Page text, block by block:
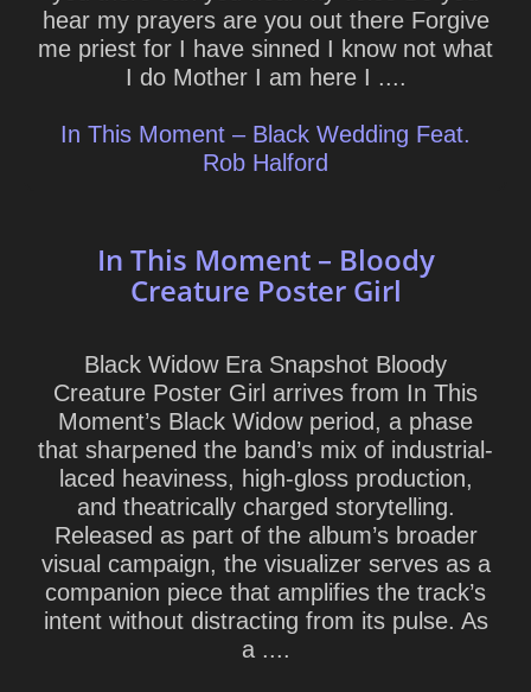
hear my prayers are you out there Forgive
me priest for I have sinned I know not what
I do Mother I am here I ....
In This Moment – Black Wedding Feat.
Rob Halford
In This Moment – Bloody
Creature Poster Girl
Black Widow Era Snapshot Bloody
Creature Poster Girl arrives from In This
Moment’s Black Widow period, a phase
that sharpened the band’s mix of industrial-
laced heaviness, high-gloss production,
and theatrically charged storytelling.
Released as part of the album’s broader
visual campaign, the visualizer serves as a
companion piece that amplifies the track’s
intent without distracting from its pulse. As
a ....